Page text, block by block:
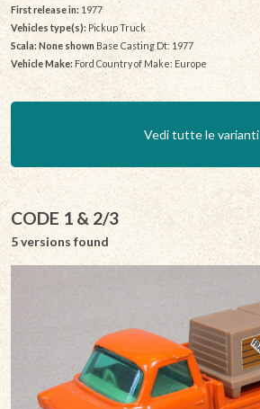
First release in:1977
Vehicles type(s): Pickup Truck
Scala: None shownBase Casting Dt: 1977
Vehicle Make:Ford Country of Make: Europe
Vedi tutte le varianti
CODE 1 & 2/3
5 versions found